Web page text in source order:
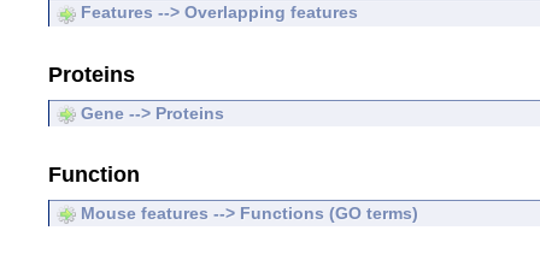
Features --> Overlapping features
Proteins
Gene --> Proteins
Function
Mouse features --> Functions (GO terms)